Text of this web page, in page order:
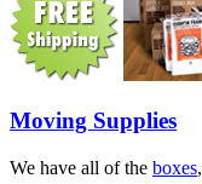
Moving Supplies
We have all of the boxes,